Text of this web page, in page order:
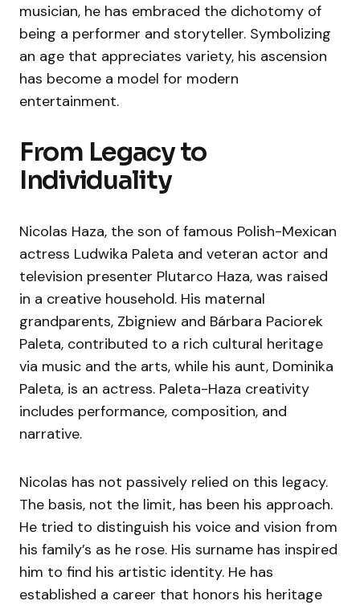
musician, he has embraced the dichotomy of
being a performer and storyteller. Symbolizing
an age that appreciates variety, his ascension
has become a model for modern
entertainment.
From Legacy to
Individuality
Nicolas Haza, the son of famous Polish-Mexican
actress Ludwika Paleta and veteran actor and
television presenter Plutarco Haza, was raised
in a creative household. His maternal
grandparents, Zbigniew and Bárbara Paciorek
Paleta, contributed to a rich cultural heritage
via music and the arts, while his aunt, Dominika
Paleta, is an actress. Paleta-Haza creativity
includes performance, composition, and
narrative.
Nicolas has not passively relied on this legacy.
The basis, not the limit, has been his approach.
He tried to distinguish his voice and vision from
his family’s as he rose. His surname has inspired
him to find his artistic identity. He has
established a career that honors his heritage